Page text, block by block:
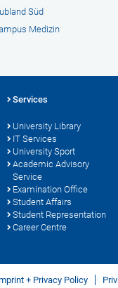
Süd
Medizin
Services
University Library
IT Services
University Sport
Academic Advisory
Service
Examination Office
Student Affairs
Student Representation
Career Centre
+ Privacy Policy